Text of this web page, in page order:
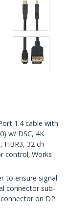
1.4 cable with
w/ DSC, 4K
HBR3, 32 ch
control; Works
to ensure signal
connector sub-
on DP